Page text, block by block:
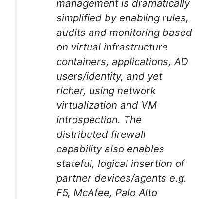
management is dramatically
simplified by enabling rules,
audits and monitoring based
on virtual infrastructure
containers, applications, AD
users/identity, and yet
richer, using network
virtualization and VM
introspection. The
distributed firewall
capability also enables
stateful, logical insertion of
partner devices/agents e.g.
F5, McAfee, Palo Alto